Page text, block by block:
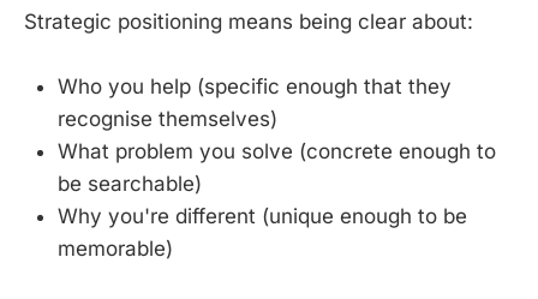
Strategic positioning means being clear about:
Who you help (specific enough that they
recognise themselves)
What problem you solve (concrete enough to
be searchable)
Why you're different (unique enough to be
memorable)